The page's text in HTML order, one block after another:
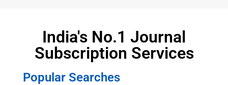
India's No.1 Journal
Subscription Services
Popular Searches